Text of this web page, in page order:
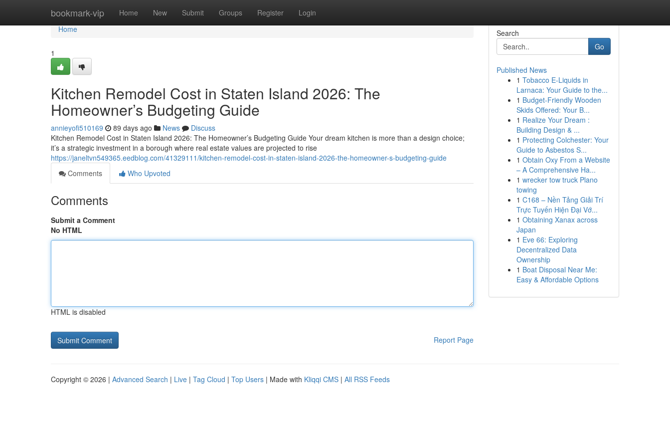
bookmark-vip Home New Submit Groups Register Login
Home
Home
1
Kitchen Remodel Cost in Staten Island 2026: The
Homeowner’s Budgeting Guide
annieyofi510169 89 days ago News
Discuss
Kitchen Remodel Cost in Staten Island 2026: The Homeowner’s Budgeting Guide Your dream kitchen is more than a design choice;
it’s a strategic investment in a borough where real estate values are projected to rise
https://janeltvn549365.eedblog.com/41329111/kitchen-remodel-cost-in-staten-island-2026-the-homeowner-s-budgeting-guide
Comments
Who Upvoted
Comments
Submit a Comment
No HTML
HTML is disabled
Report Page
Search
Go
Published News
1 Tobacco E-Liquids in
Larnaca: Your Guide to the...
1 Budget-Friendly Wooden
Skids Offered: Your B...
1 Realize Your Dream :
Building Design & ...
1 Protecting Colchester: Your
Guide to Asbestos S...
1 Obtain Oxy From a Website
– A Comprehensive Ha...
1 wrecker tow truck Plano
towing
1 C168 – Nền Tảng Giải Trí
Trực Tuyến Hiện Đại Vớ...
1 Obtaining Xanax across
Japan
1 Eve 66: Exploring
Decentralized Data
Ownership
1 Boat Disposal Near Me:
Easy & Affordable Options
Copyright © 2026 | Advanced Search | Live | Tag Cloud | Top Users | Made with Kliqqi CMS | All RSS Feeds